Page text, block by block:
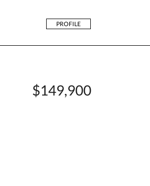
PROFILE
$149,900